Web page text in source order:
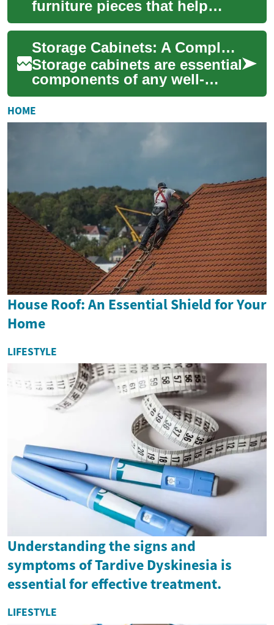
furniture pieces that help
maintain organization while
enhancing the aesthetic
appeal ...
Storage Cabinets: A Complete Guide to Maximizing Your Kitchen Organization
Storage cabinets are essential
components of any well-
designed kitchen, offering
both functional storage
solutions an...
HOME
House Roof: An Essential Shield for Your
Home
LIFESTYLE
Understanding the signs and
symptoms of Tardive Dyskinesia is
essential for effective treatment.
LIFESTYLE